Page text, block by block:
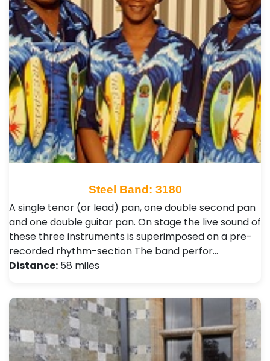
Steel Band: 3180
A single tenor (or lead) pan, one double second pan
and one double guitar pan. On stage the live sound of
these three instruments is superimposed on a pre-
recorded rhythm-section The band perfor…
Distance: 58 miles